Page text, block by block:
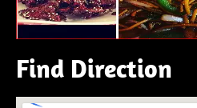
Find Direction